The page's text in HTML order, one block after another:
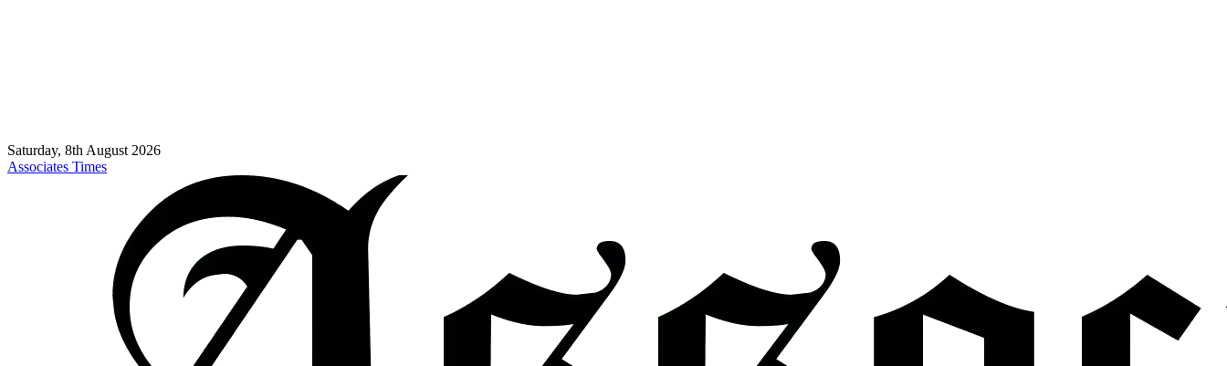
Saturday, 8th August 2026
Associates Times